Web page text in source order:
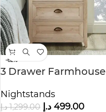
-62%
3 Drawer Farmhouse
Nightstands
1,299.00 د.إ 499.00 د.إ